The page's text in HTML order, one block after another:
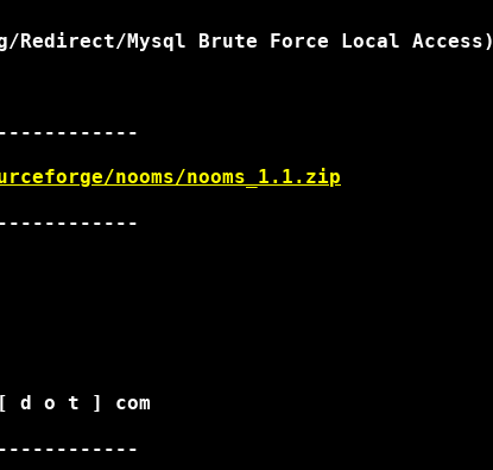
Mysql Brute Force Local Access)
nooms/nooms_1.1.zip
d o t ] com